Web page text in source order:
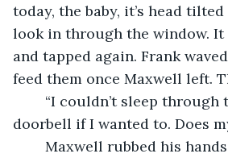
today, the baby, it’s head
look in through the window. It
and tapped again. Frank
feed them once Maxwell left.
doorbell if I wanted to. Does